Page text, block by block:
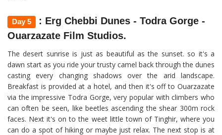
Day 5
: Erg Chebbi Dunes - Todra Gorge -
Ouarzazate Film Studios.
The desert sunrise is just as beautiful as the sunset. so it's a
dawn start as you ride your trusty camel back through the dunes
casting every changing shadows over the arid landscape.
Breakfast is provided at a hotel, and then it's off to Ouarzazate
via the impressive Todra Gorge, very popular with climbers who
can often be seen, like beetles ascending the shear 300m rock
faces. Next it's on to the weet little town of Tinghir, where you
can do a spot of hiking or maybe just relax. The next stop is at